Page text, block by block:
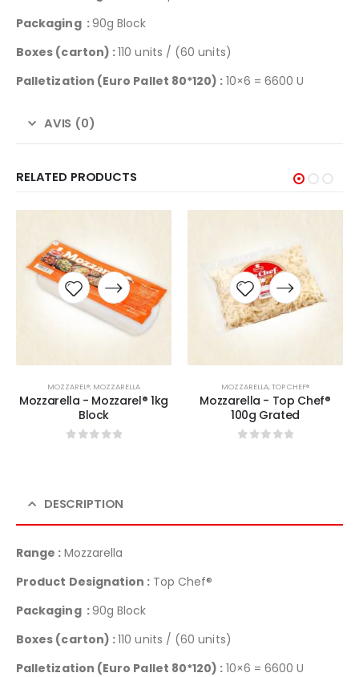
Packaging :90g Block
Boxes (carton) :110 units / (60 units)
Palletization (Euro Pallet 80*120) : 10×6 = 6600 U
AVIS (0)
RELATED PRODUCTS
MOZZAREL®, MOZZARELLA
Mozzarella - Mozzarel® 1kg
Block
MOZZARELLA,TOP CHEF®
Mozzarella - Top Chef®
100g Grated
DESCRIPTION
Range : Mozzarella
Product Designation : Top Chef®
Packaging :90g Block
Boxes (carton) :110 units / (60 units)
Palletization (Euro Pallet 80*120) : 10×6 = 6600 U